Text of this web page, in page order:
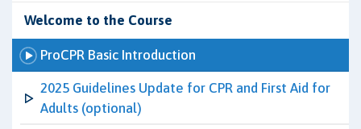
Welcome to the Course
ProCPR Basic Introduction
2025 Guidelines Update for CPR and First Aid for
Adults (optional)